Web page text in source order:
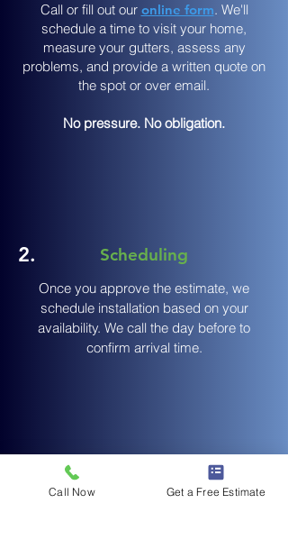
Call or fill out our online form. We'll
schedule a time to visit your home,
measure your gutters, assess any
problems, and provide a written quote on
the spot or over email.
No pressure. No obligation.
Scheduling
2.
Once you approve the estimate, we
schedule installation based on your
availability. We call the day before to
confirm arrival time.
Expert Installation
Call Now Get a Free Estimate